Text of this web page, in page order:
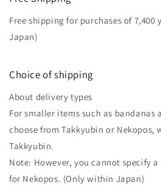
Free shipping for purchases of
Japan)
Choice of shipping
About delivery types
For smaller items such as bandanas
choose from Takkyubin or Nekopos,
Takkyubin.
Note: However, you cannot specify
for Nekopos. (Only within Japan)